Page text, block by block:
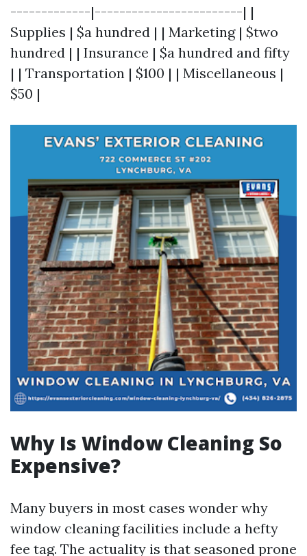
-------------|------------------------| |
Supplies | $a hundred | | Marketing | $two
hundred | | Insurance | $a hundred and fifty
| | Transportation | $100 | | Miscellaneous |
$50 |
Why Is Window Cleaning So
Expensive?
Many buyers in most cases wonder why
window cleaning facilities include a hefty
fee tag. The actuality is that seasoned prone